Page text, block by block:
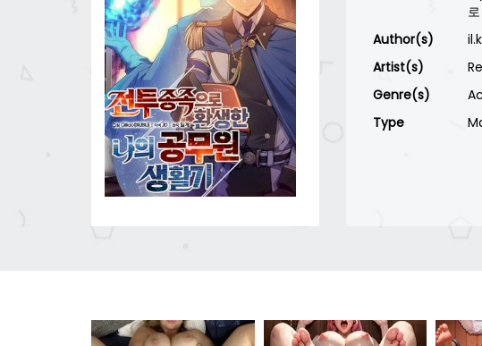
Author(s)
il.k
Artist(s)
Genre(s)
Type